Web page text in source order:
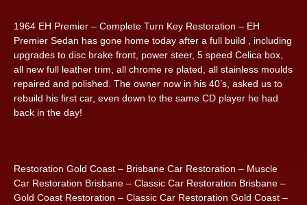
1964 EH Premier – Complete Turn Key Restoration – EH
Premier Sedan has gone home today after a full build , including
upgrades to disc brake front, power steer, 5 speed Celica box,
all new full leather trim, all chrome re plated, all stainless moulds
repaired and polished. The owner now in his 40’s, asked us to
rebuild his first car, even down to the same CD player he had
back in the day!
Restoration Gold Coast – Brisbane Car Restoration – Muscle
Car Restoration Brisbane – Classic Car Restoration Brisbane –
Gold Coast Restoration – Classic Car Restoration Gold Coast –